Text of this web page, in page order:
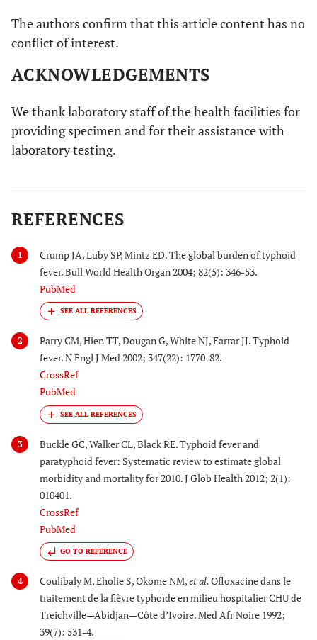
The authors confirm that this article content has no
conflict of interest.
ACKNOWLEDGEMENTS
We thank laboratory staff of the health facilities for
providing specimen and for their assistance with
laboratory testing.
REFERENCES
1
Crump JA, Luby SP, Mintz ED. The global burden of typhoid
fever. Bull World Health Organ 2004; 82(5): 346-53.
PubMed
2
Parry CM, Hien TT, Dougan G, White NJ, Farrar JJ. Typhoid
fever. N Engl J Med 2002; 347(22): 1770-82.
CrossRef
PubMed
3
Buckle GC, Walker CL, Black RE. Typhoid fever and
paratyphoid fever: Systematic review to estimate global
morbidity and mortality for 2010. J Glob Health 2012; 2(1):
010401.
CrossRef
PubMed
GO TO REFERENCE
4 Coulibaly M, Eholie S, Okome NM,et al.Ofloxacine dans le
traitement de la fièvre typhoïde en milieu hospitalier CHU de
Treichville—Abidjan—Côte d’Ivoire. Med Afr Noire 1992;
39(7): 531-4.